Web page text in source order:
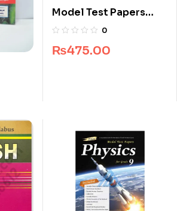
Model Test Papers
English For Class 10
0
₨475.00